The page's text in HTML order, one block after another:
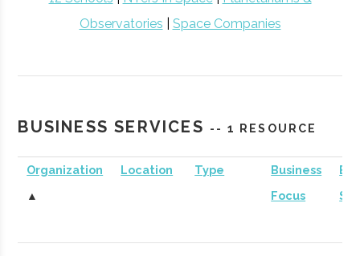
Observatories
Space Companies
BUSINESS SERVICES -- 1 RESOURCE
Organization
▲
Location Type
Business
Focus